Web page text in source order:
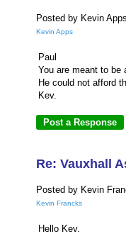
Posted by Kevin Apps
Kevin Apps
Paul
You are meant to be
He could not afford
Kev.
Re: Vauxhall
Posted by Kevin
Kevin Francks
Hello Kev.